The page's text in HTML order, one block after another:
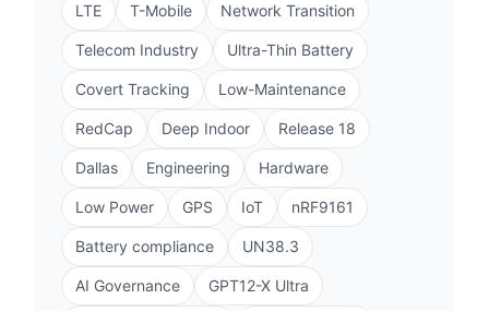
LTE T-Mobile Network Transition
Telecom Industry Ultra-Thin Battery
Covert Tracking Low-Maintenance
RedCap Deep Indoor Release 18
Dallas Engineering Hardware
Low Power GPS IoT nRF9161
Battery compliance UN38.3
AI Governance GPT12-X Ultra